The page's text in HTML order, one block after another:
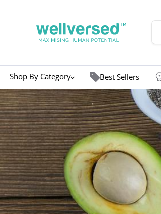
Shop By Category Best Sellers